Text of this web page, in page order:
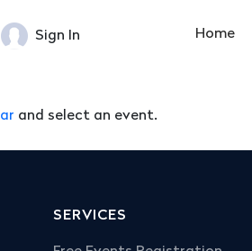
Sign In Home
and select an event.
SERVICES